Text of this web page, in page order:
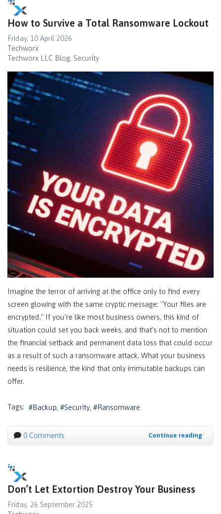
How to Survive a Total Ransomware Lockout
Friday, 10 April 2026
Techworx
Techworx LLC Blog Security
Imagine the terror of arriving at the office only to find every
screen glowing with the same cryptic message: "Your files are
encrypted." If you’re like most business owners, this kind of
situation could set you back weeks, and that’s not to mention
the financial setback and permanent data loss that could occur
as a result of such a ransomware attack. What your business
needs is resilience, the kind that only immutable backups can
offer.
Tags: Backup Security Ransomware
0 Comments Continue reading
Don’t Let Extortion Destroy Your Business
Friday, 26 September 2025